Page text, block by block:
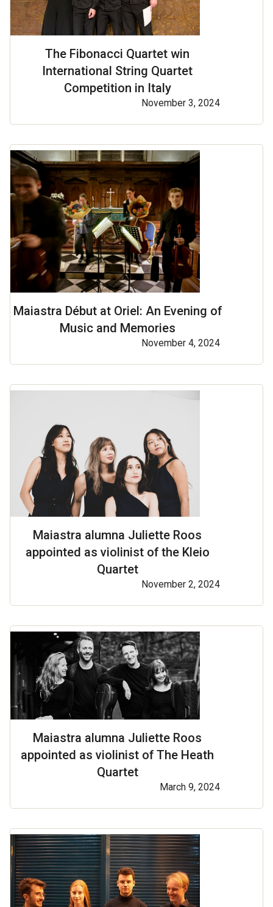
The Fibonacci Quartet win
International String Quartet
Competition in Italy
November 3, 2024
Maiastra Début at Oriel: An Evening of
Music and Memories
November 4, 2024
Maiastra alumna Juliette Roos
appointed as violinist of the Kleio
Quartet
November 2, 2024
Maiastra alumna Juliette Roos
appointed as violinist of The Heath
Quartet
March 9, 2024